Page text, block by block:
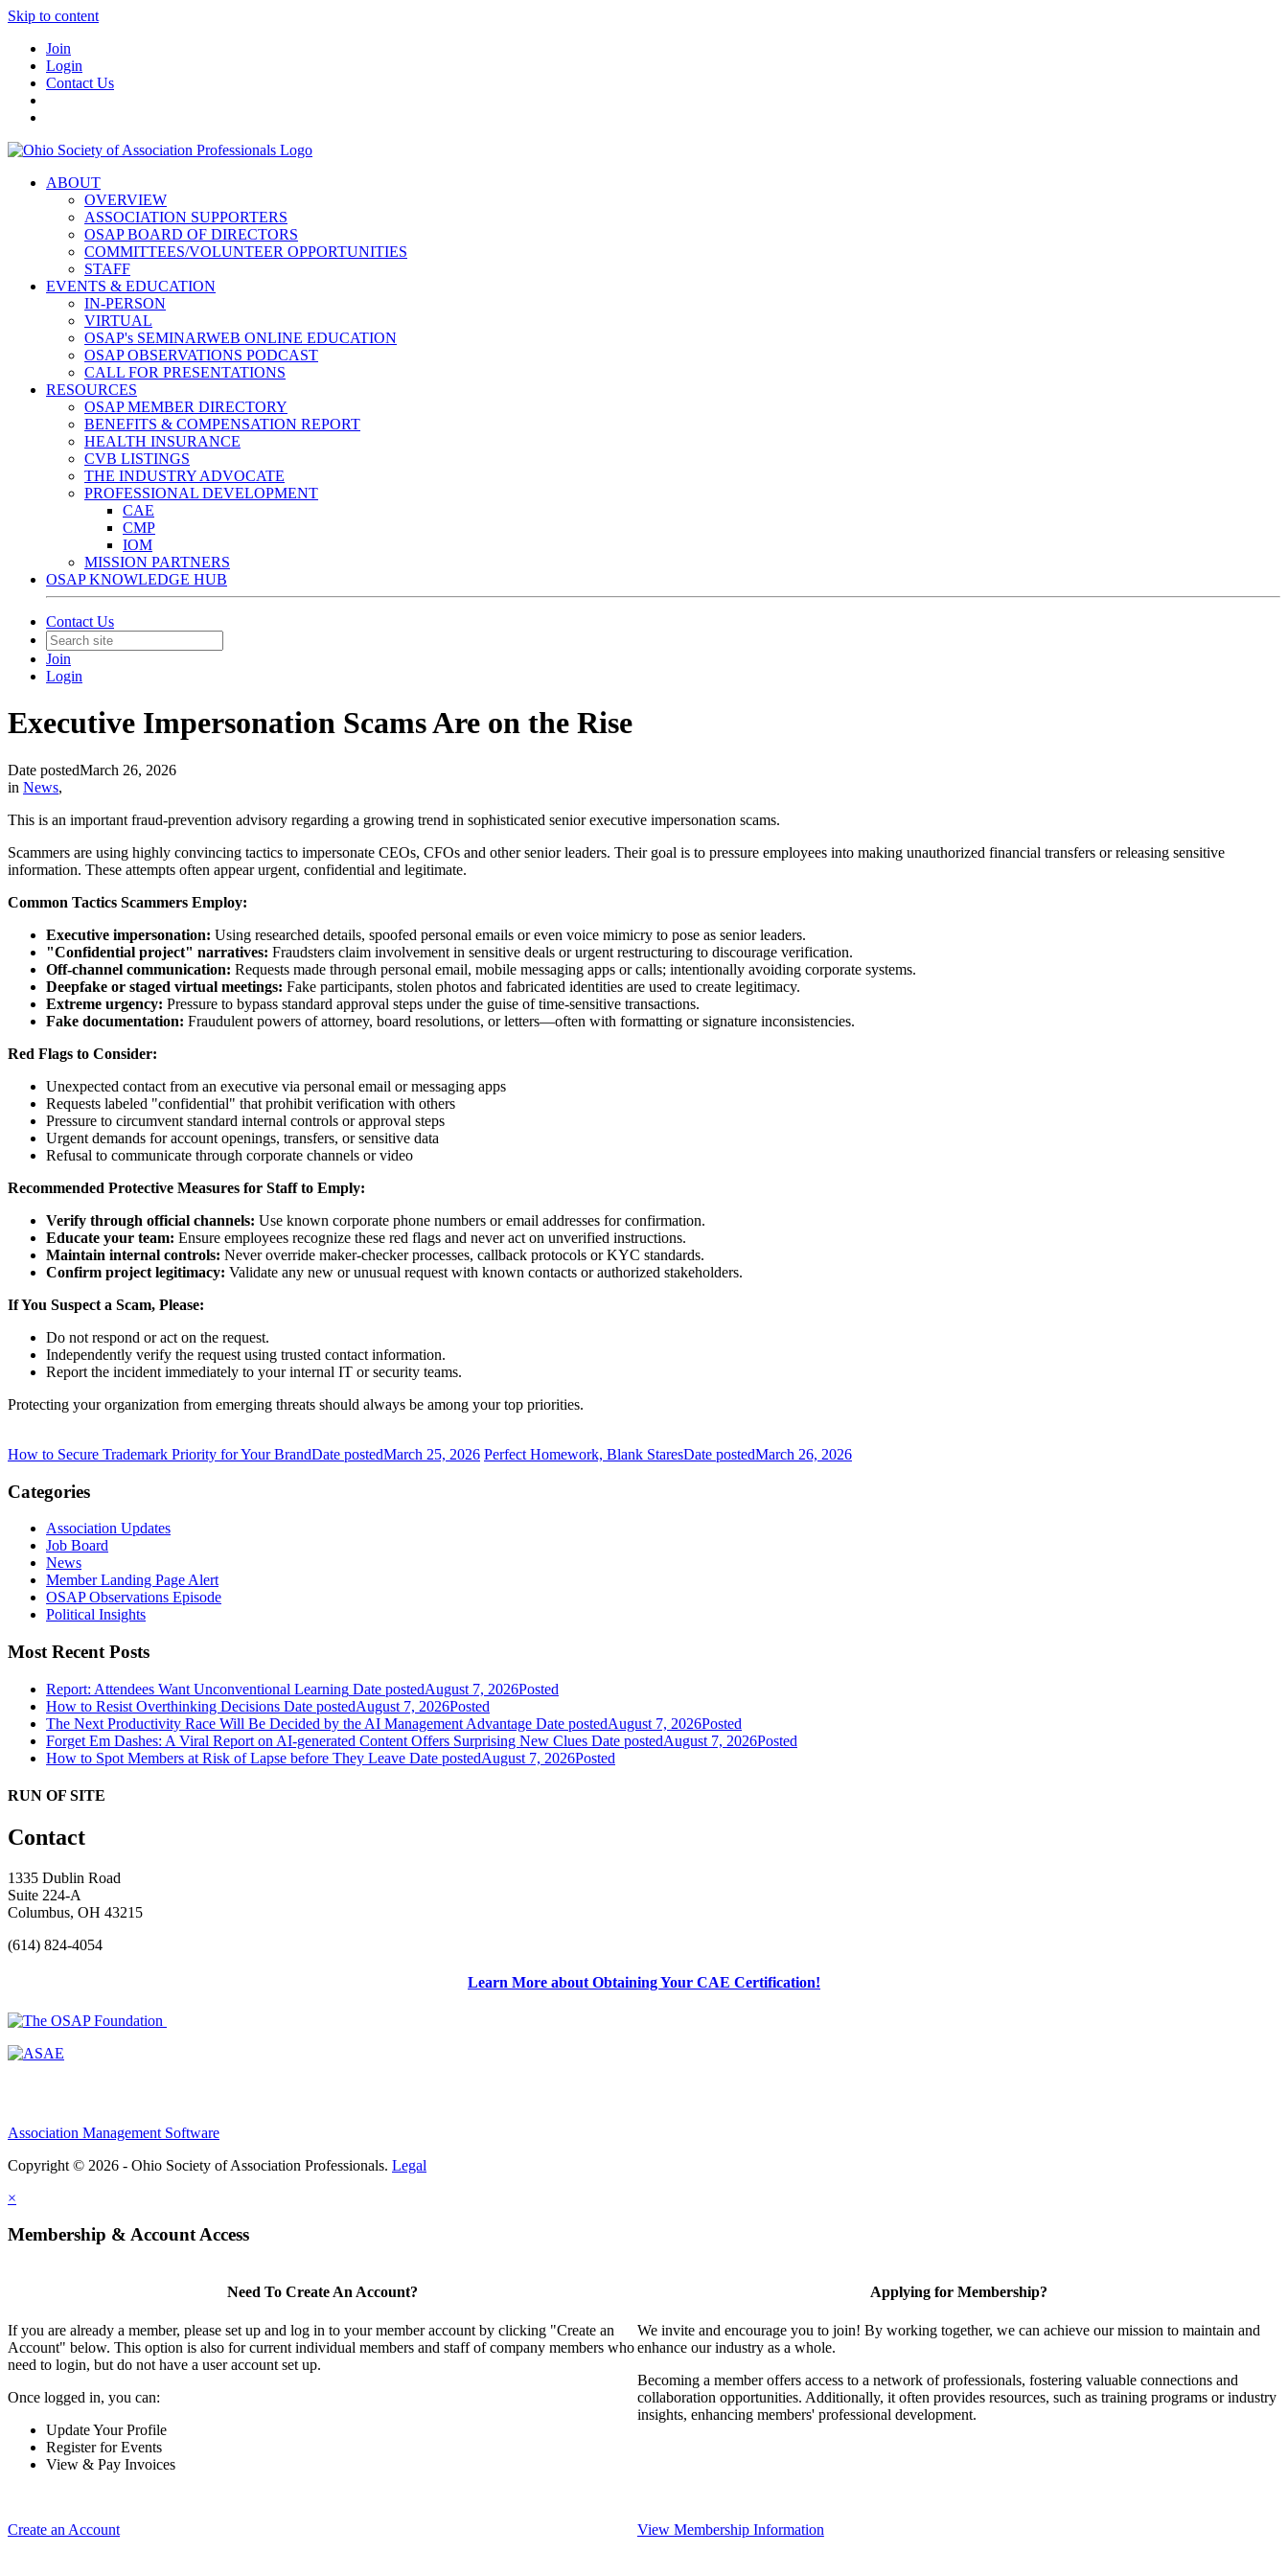
Skip to content
Join
Login
Contact Us
ABOUT
OVERVIEW
ASSOCIATION SUPPORTERS
OSAP BOARD OF DIRECTORS
COMMITTEES/VOLUNTEER OPPORTUNITIES
STAFF
EVENTS & EDUCATION
IN-PERSON
VIRTUAL
OSAP's SEMINARWEB ONLINE EDUCATION
OSAP OBSERVATIONS PODCAST
CALL FOR PRESENTATIONS
RESOURCES
OSAP MEMBER DIRECTORY
BENEFITS & COMPENSATION REPORT
HEALTH INSURANCE
CVB LISTINGS
THE INDUSTRY ADVOCATE
PROFESSIONAL DEVELOPMENT
CAE
CMP
IOM
MISSION PARTNERS
OSAP KNOWLEDGE HUB
Contact Us
Join
Login
Executive Impersonation Scams Are on the Rise
Date postedMarch 26, 2026
in News,
This is an important fraud-prevention advisory regarding a growing trend in sophisticated senior executive impersonation scams.
Scammers are using highly convincing tactics to impersonate CEOs, CFOs and other senior leaders. Their goal is to pressure employees into making unauthorized financial transfers or releasing sensitive
information. These attempts often appear urgent, confidential and legitimate.
Common Tactics Scammers Employ:
Executive impersonation: Using researched details, spoofed personal emails or even voice mimicry to pose as senior leaders.
"Confidential project" narratives: Fraudsters claim involvement in sensitive deals or urgent restructuring to discourage verification.
Off‑channel communication: Requests made through personal email, mobile messaging apps or calls; intentionally avoiding corporate systems.
Deepfake or staged virtual meetings: Fake participants, stolen photos and fabricated identities are used to create legitimacy.
Extreme urgency: Pressure to bypass standard approval steps under the guise of time‑sensitive transactions.
Fake documentation: Fraudulent powers of attorney, board resolutions, or letters—often with formatting or signature inconsistencies.
Red Flags to Consider:
Unexpected contact from an executive via personal email or messaging apps
Requests labeled "confidential" that prohibit verification with others
Pressure to circumvent standard internal controls or approval steps
Urgent demands for account openings, transfers, or sensitive data
Refusal to communicate through corporate channels or video
Recommended Protective Measures for Staff to Emply:
Verify through official channels: Use known corporate phone numbers or email addresses for confirmation.
Educate your team: Ensure employees recognize these red flags and never act on unverified instructions.
Maintain internal controls: Never override maker-checker processes, callback protocols or KYC standards.
Confirm project legitimacy: Validate any new or unusual request with known contacts or authorized stakeholders.
If You Suspect a Scam, Please:
Do not respond or act on the request.
Independently verify the request using trusted contact information.
Report the incident immediately to your internal IT or security teams.
Protecting your organization from emerging threats should always be among your top priorities.
How to Secure Trademark Priority for Your BrandDate postedMarch 25, 2026 Perfect Homework, Blank StaresDate postedMarch 26, 2026
Categories
Association Updates
Job Board
News
Member Landing Page Alert
OSAP Observations Episode
Political Insights
Most Recent Posts
Report: Attendees Want Unconventional Learning Date postedAugust 7, 2026Posted
How to Resist Overthinking Decisions Date postedAugust 7, 2026Posted
The Next Productivity Race Will Be Decided by the AI Management Advantage Date postedAugust 7, 2026Posted
Forget Em Dashes: A Viral Report on AI-generated Content Offers Surprising New Clues Date postedAugust 7, 2026Posted
How to Spot Members at Risk of Lapse before They Leave Date postedAugust 7, 2026Posted
RUN OF SITE
Contact
1335 Dublin Road
Suite 224-A
Columbus, OH 43215
(614) 824-4054
Learn More about Obtaining Your CAE Certification!
Association Management Software
Copyright © 2026 - Ohio Society of Association Professionals. Legal
×
Membership & Account Access
Need To Create An Account?
If you are already a member, please set up and log in to your member account by clicking "Create an
Account" below. This option is also for current individual members and staff of company members who
need to login, but do not have a user account set up.
Once logged in, you can:
Update Your Profile
Register for Events
View & Pay Invoices
Create an Account
Applying for Membership?
We invite and encourage you to join! By working together, we can achieve our mission to maintain and
enhance our industry as a whole.
Becoming a member offers access to a network of professionals, fostering valuable connections and
collaboration opportunities. Additionally, it often provides resources, such as training programs or industry
insights, enhancing members' professional development.
View Membership Information